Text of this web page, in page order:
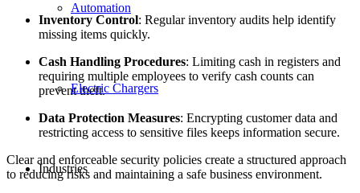
Automation
Electric Chargers
Industries
Inventory Control: Regular inventory audits help identify
missing items quickly.
Cash Handling Procedures: Limiting cash in registers and
requiring multiple employees to verify cash counts can
prevent theft.
Data Protection Measures: Encrypting customer data and
restricting access to sensitive files keeps information secure.
Clear and enforceable security policies create a structured approach
to reducing risks and maintaining a safe business environment.